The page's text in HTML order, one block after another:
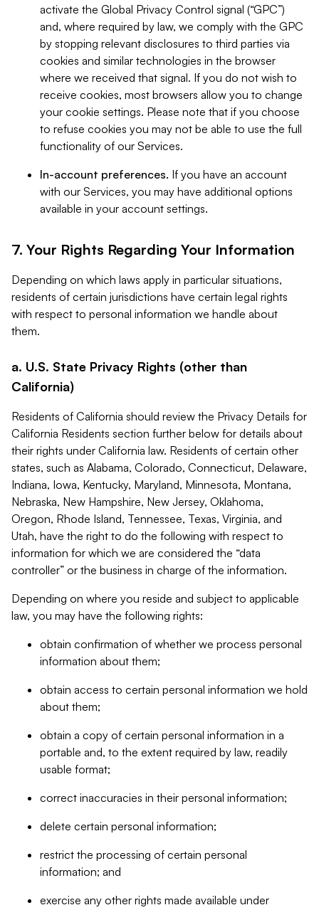
activate the Global Privacy Control signal (“GPC”)
and, where required by law, we comply with the GPC
by stopping relevant disclosures to third parties via
cookies and similar technologies in the browser
where we received that signal. If you do not wish to
receive cookies, most browsers allow you to change
your cookie settings. Please note that if you choose
to refuse cookies you may not be able to use the full
functionality of our Services.
In-account preferences. If you have an account
with our Services, you may have additional options
available in your account settings.
7. Your Rights Regarding Your Information
Depending on which laws apply in particular situations,
residents of certain jurisdictions have certain legal rights
with respect to personal information we handle about
them.
a. U.S. State Privacy Rights (other than
California)
Residents of California should review the Privacy Details for
California Residents section further below for details about
their rights under California law. Residents of certain other
states, such as Alabama, Colorado, Connecticut, Delaware,
Indiana, Iowa, Kentucky, Maryland, Minnesota, Montana,
Nebraska, New Hampshire, New Jersey, Oklahoma,
Oregon, Rhode Island, Tennessee, Texas, Virginia, and
Utah, have the right to do the following with respect to
information for which we are considered the “data
controller” or the business in charge of the information.
Depending on where you reside and subject to applicable
law, you may have the following rights:
obtain confirmation of whether we process personal
information about them;
obtain access to certain personal information we hold
about them;
obtain a copy of certain personal information in a
portable and, to the extent required by law, readily
usable format;
correct inaccuracies in their personal information;
delete certain personal information;
restrict the processing of certain personal
information; and
exercise any other rights made available under